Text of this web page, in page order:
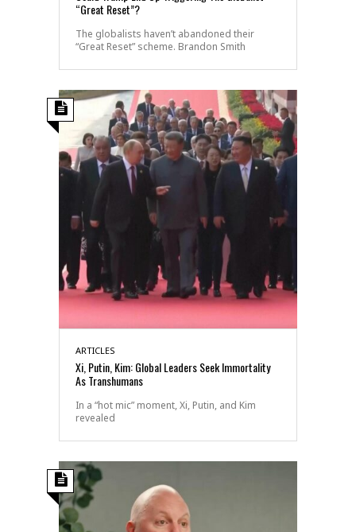
“Great Reset”?
The globalists haven’t abandoned their
“Great Reset” scheme. Brandon Smith
ARTICLES
Xi, Putin, Kim: Global Leaders Seek Immortality
As Transhumans
In a “hot mic” moment, Xi, Putin, and Kim
revealed